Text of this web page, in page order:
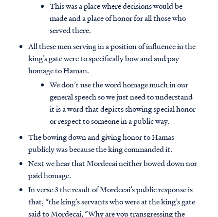
This was a place where decisions would be
made and a place of honor for all those who
served there.
All these men serving in a position of influence in the
king’s gate were to specifically bow and and pay
homage to Haman.
We don’t use the word homage much in our
general speech so we just need to understand
it is a word that depicts showing special honor
or respect to someone in a public way.
The bowing down and giving honor to Hamas
publicly was because the king commanded it.
Next we hear that Mordecai neither bowed down nor
paid homage.
In verse 3 the result of Mordecai’s public response is
that, “the king’s servants who were at the king’s gate
said to Mordecai, “Why are you transgressing the